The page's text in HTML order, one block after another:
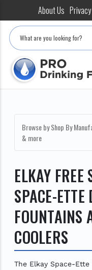
About Us
Search
Browse by Shop By
& more
ELKAY
SPACE-
FOUNTAINS
COOLERS
The Elkay Space-